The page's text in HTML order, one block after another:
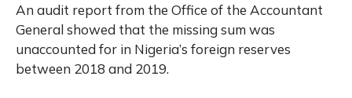
An audit report from the Office of the Accountant
General showed that the missing sum was
unaccounted for in Nigeria’s foreign reserves
between 2018 and 2019.